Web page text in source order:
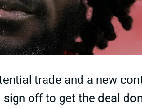
trade and a new
off to get the deal